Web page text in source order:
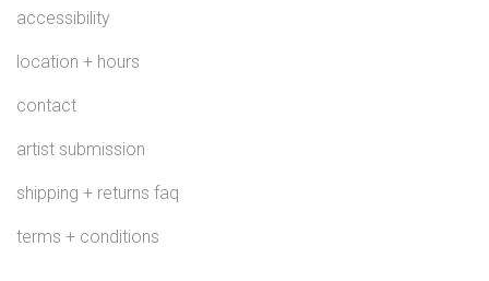
accessibility
location + hours
contact
artist submission
shipping + returns faq
terms + conditions